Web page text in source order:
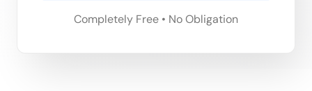
Completely Free • No Obligation